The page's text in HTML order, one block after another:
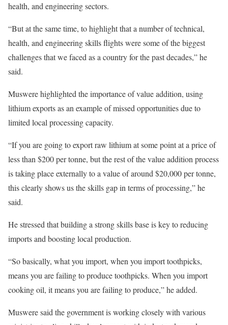
health, and engineering sectors.
“But at the same time, to highlight that a number of technical,
health, and engineering skills flights were some of the biggest
challenges that we faced as a country for the past decades,” he
said.
Muswere highlighted the importance of value addition, using
lithium exports as an example of missed opportunities due to
limited local processing capacity.
“If you are going to export raw lithium at some point at a price of
less than $200 per tonne, but the rest of the value addition process
is taking place externally to a value of around $20,000 per tonne,
this clearly shows us the skills gap in terms of processing,” he
said.
He stressed that building a strong skills base is key to reducing
imports and boosting local production.
“So basically, what you import, when you import toothpicks,
means you are failing to produce toothpicks. When you import
cooking oil, it means you are failing to produce,” he added.
Muswere said the government is working closely with various